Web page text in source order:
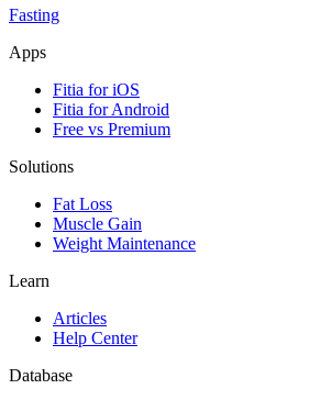
Fasting
Apps
Fitia for iOS
Fitia for Android
Free vs Premium
Solutions
Fat Loss
Muscle Gain
Weight Maintenance
Learn
Articles
Help Center
Database